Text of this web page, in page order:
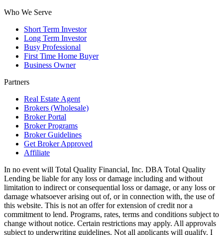
Who We Serve
Short Term Investor
Long Term Investor
Busy Professional
First Time Home Buyer
Business Owner
Partners
Real Estate Agent
Brokers (Wholesale)
Broker Portal
Broker Programs
Broker Guidelines
Get Broker Approved
Affiliate
In no event will Total Quality Financial, Inc. DBA Total Quality
Lending be liable for any loss or damage including and without
limitation to indirect or consequential loss or damage, or any loss or
damage whatsoever arising out of, or in connection with, the use of
this website. This is not an offer for extension of credit nor a
commitment to lend. Programs, rates, terms and conditions subject to
change without notice. Certain restrictions may apply. All approvals
subject to underwriting guidelines. Not all applicants will qualify. I